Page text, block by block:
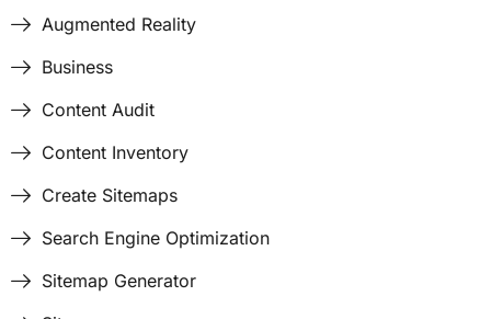
Augmented Reality
Business
Content Audit
Content Inventory
Create Sitemaps
Search Engine Optimization
Sitemap Generator